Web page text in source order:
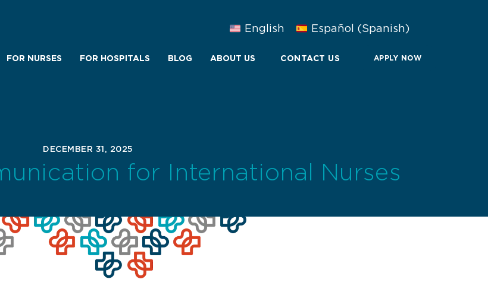
English Español (Spanish)
FOR NURSES FOR HOSPITALS BLOG ABOUT US CONTACT US APPLY NOW
DECEMBER 31, 2025
for International Nurses